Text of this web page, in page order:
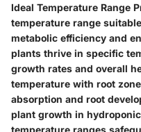
Ideal Temperature Range
temperature range
metabolic efficiency and
plants thrive in specific
growth rates and overall
temperature with root
absorption and root
plant growth in
temperature ranges